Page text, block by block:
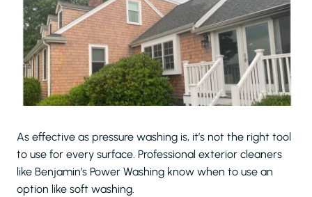
As effective as pressure washing is, it’s not the right tool
to use for every surface. Professional exterior cleaners
like Benjamin’s Power Washing know when to use an
option like soft washing.